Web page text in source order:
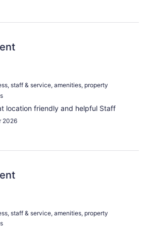
staff & service, amenities, property
location friendly and helpful Staff
2026
staff & service, amenities, property